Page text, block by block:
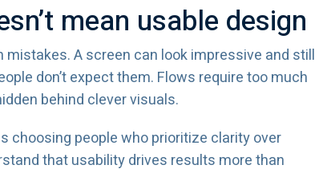
mean usable design
A screen can look impressive and still
don’t expect them. Flows require too much
behind clever visuals.
choosing people who prioritize clarity over
that usability drives results more than